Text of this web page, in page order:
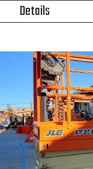
Details